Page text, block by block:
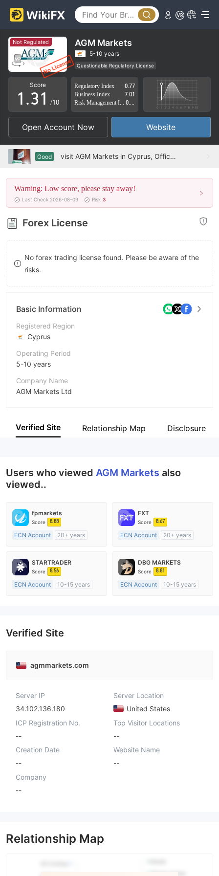
Not Regulated AGM Markets
5-10 years
Questionable Regulatory License
Suspicious Operational Region
Cyprus Market Making License (MM) Revoked
High Potential Risk
Score
0
1
2
3
4
5
6
7
8
9
.
0
1
2
3
4
5
6
7
8
9
0
1
2
3
4
5
6
7
8
9
/10
Regulatory Index
0.77
Business Index
7.01
Open Account Now Website
Good visit AGM Markets in Cyprus, Office Exists
Warning: Low score, please stay away!
Last Check 2026-08-09 Risk 3
Forex License
No forex trading license found. Please be aware of the
risks.
Basic Information
Registered Region
Cyprus
Operating Period
5-10 years
Company Name
AGM Markets Ltd
Employees
Verified Site Relationship Map Disclosure
Users who viewed AGM Markets also
viewed..
fpmarkets
Score 8.88
ECN Account
20+ years
MT4 Full License
FXT
Score 8.67
ECN Account
20+ years
MT4 Full License
STARTRADER
Score 8.56
ECN Account
10-15 years
DBG MARKETS
Score 8.81
ECN Account
10-15 years
Verified Site
agmmarkets.com
Server IP
34.102.136.180
Server Location
United States
ICP Registration No.
--
Top Visitor Locations
--
Creation Date
--
Website Name
--
Company
--
Relationship Map